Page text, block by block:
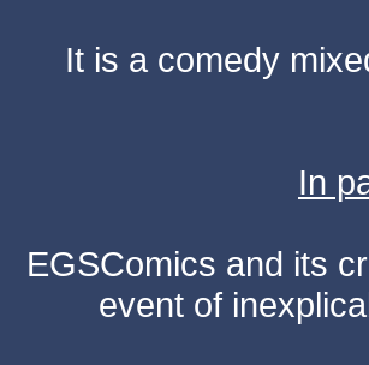
It is a comedy
In
EGSComics and its
event of